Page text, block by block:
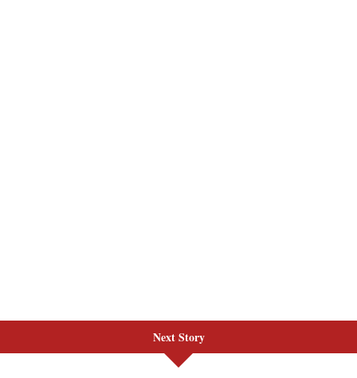
Next Story